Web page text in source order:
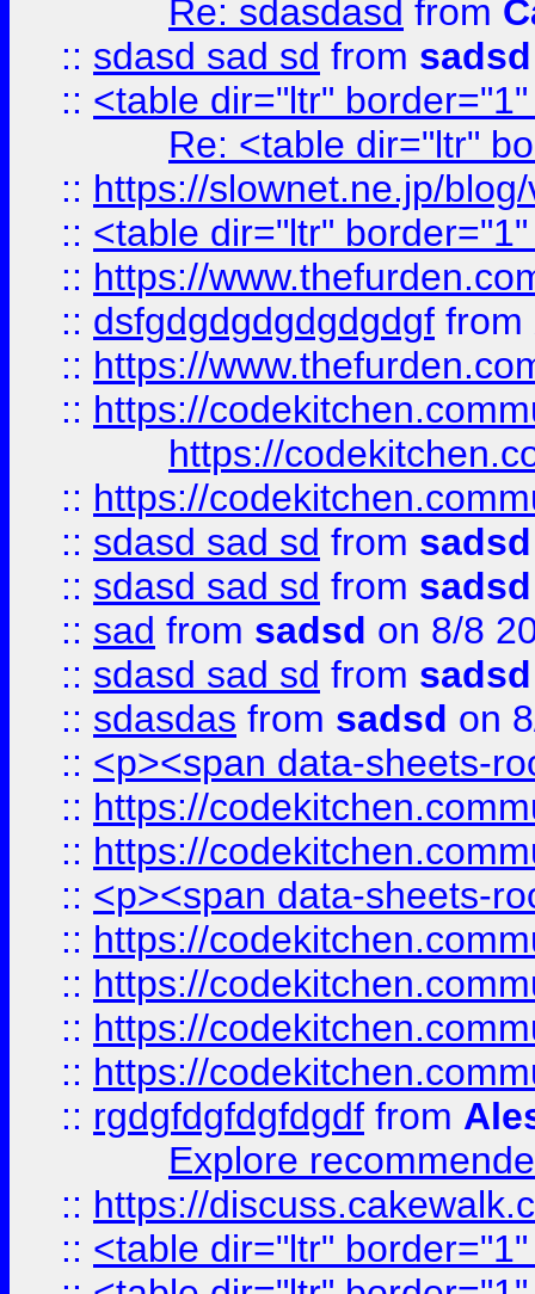
Re: sdasdasd from
:: sdasd sad sd from sadsd
:: <table dir="ltr"
Re: <table dir="ltr"
:: https://slownet.ne.jp/
:: <table dir="ltr"
:: https://
:: dsfgdgdgdgdgdgdgf from
:: https://
:: https://
https://
:: https://
:: sdasd sad sd from sadsd
:: sdasd sad sd from sadsd
:: sad from sadsd on 8/8
:: sdasd sad sd from sadsd
:: sdasdas from sadsd on
:: <p><span data-sheets-
:: https://
:: https://
:: <p><span data-sheets-
:: https://
:: https://
:: https://
:: https://
:: rgdgfdgfdgfdgdf from
Explore
:: https://
:: <table dir="ltr"